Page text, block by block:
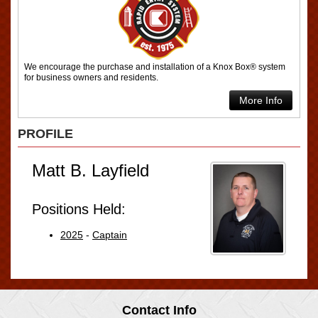
We encourage the purchase and installation of a Knox Box® system
for business owners and residents.
More Info
PROFILE
Matt B. Layfield
Positions Held:
2025 - Captain
Contact Info